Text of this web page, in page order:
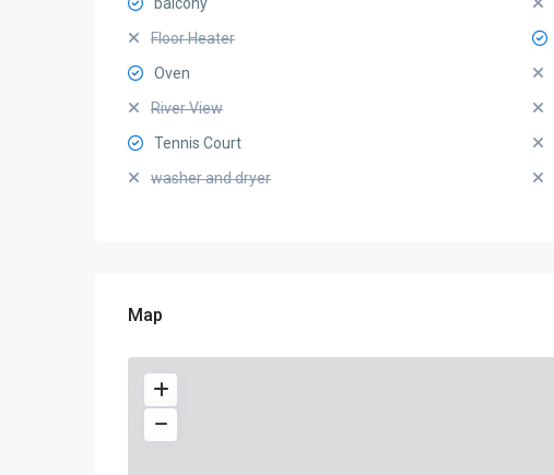
Floor Heater
Oven
River View
Tennis Court
washer and dryer
Map